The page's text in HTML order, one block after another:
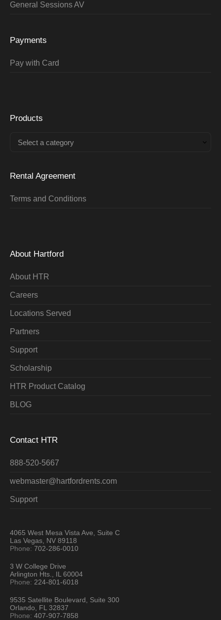
General Sessions AV
Payments
Pay with Card
Products
Select a category
Rental Agreement
Terms and Conditions
About Hartford
About HTR
Careers
Locations Served
Partners
Support
Scholarship
HTR Product Catalog
BLOG
Contact HTR
888-520-5667
webmaster@hartfordrents.com
Support
4065 West Mesa Vista Ave, Suite C
Las Vegas, NV 89118
Phone:702-286-0010
3 W College Drive
Arlington Hts., IL 60004
Phone:224-801-6018
9535 Satellite Boulevard, Suite 300
Orlando, FL 32837
Phone:407-907-7858